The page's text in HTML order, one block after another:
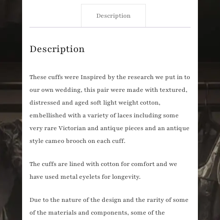
Description
Description
These cuffs were Inspired by the research we put in to
our own wedding, this pair were made with textured,
distressed and aged soft light weight cotton,
embellished with a variety of laces including some
very rare Victorian and antique pieces and an antique
style cameo brooch on each cuff.
The cuffs are lined with cotton for comfort and we
have used metal eyelets for longevity.
Due to the nature of the design and the rarity of some
of the materials and components, some of the